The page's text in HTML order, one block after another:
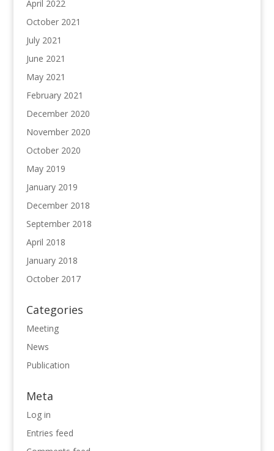
April 2022
October 2021
July 2021
June 2021
May 2021
February 2021
December 2020
November 2020
October 2020
May 2019
January 2019
December 2018
September 2018
April 2018
January 2018
October 2017
Categories
Meeting
News
Publication
Meta
Log in
Entries feed